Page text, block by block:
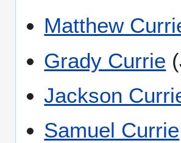
Matthew
Grady Currie
Jackson
Samuel Currie